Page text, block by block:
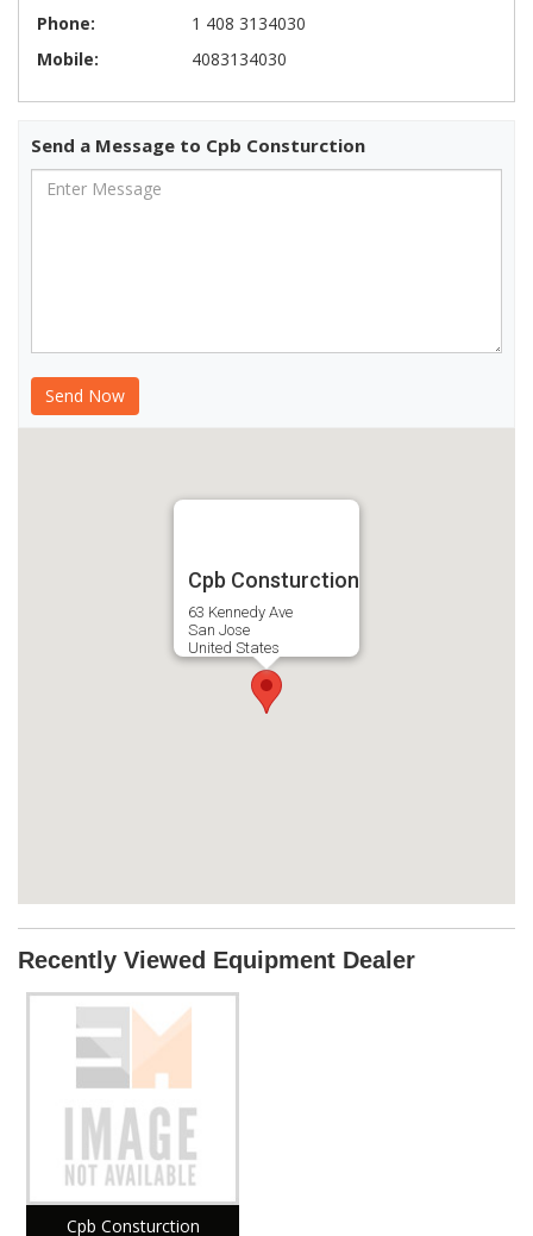
Phone:
1 408 3134030
Mobile:
4083134030
Send a Message to Cpb Consturction
Cpb Consturction
63 Kennedy Ave
San Jose
United States
Recently Viewed Equipment Dealer
Cpb Consturction